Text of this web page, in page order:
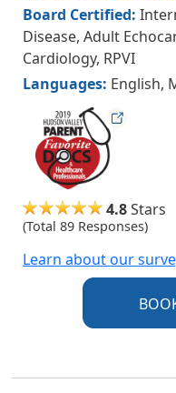
Board Certified:
Disease, Adult
Cardiology, RPVI
Languages: English,
hudsonfav19
4.8Stars
(Total 89 Responses)
Learn about our